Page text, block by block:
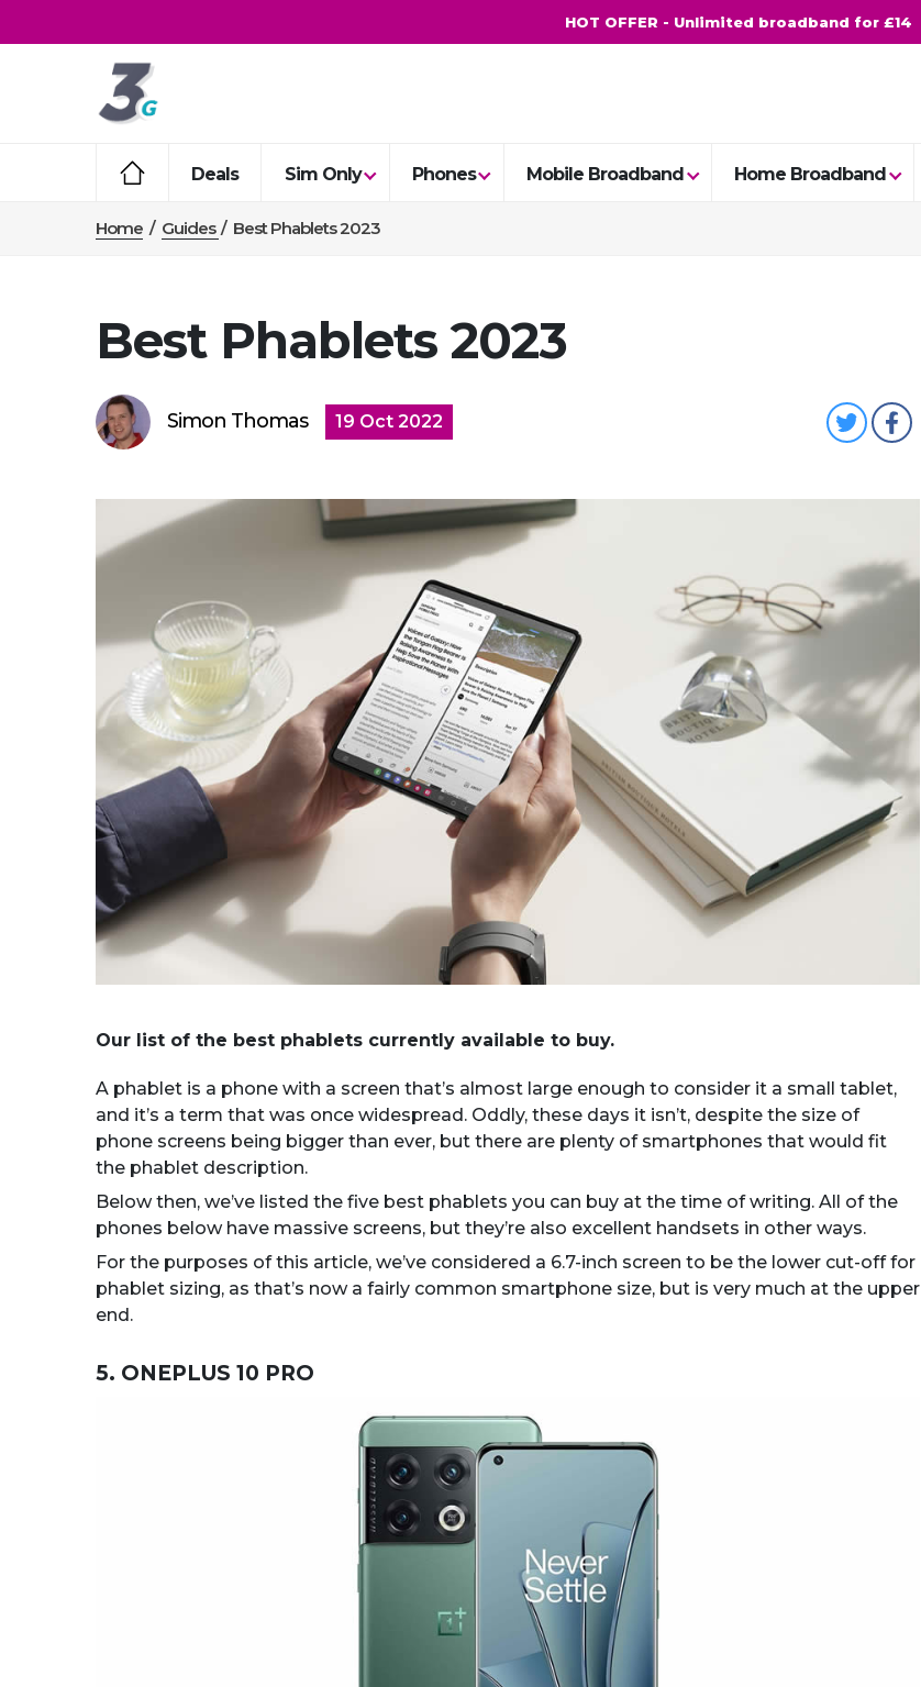
HOT OFFER - Unlimited broadband for £14
Deals Sim Only Phones Mobile Broadband Home Broadband
Home / Guides / Best Phablets 2023
Best Phablets 2023
Simon Thomas 19 Oct 2022
Our list of the best phablets currently available to buy.
A phablet is a phone with a screen that’s almost large enough to consider it a small tablet,
and it’s a term that was once widespread. Oddly, these days it isn’t, despite the size of
phone screens being bigger than ever, but there are plenty of smartphones that would fit
the phablet description.
Below then, we’ve listed the five best phablets you can buy at the time of writing. All of the
phones below have massive screens, but they’re also excellent handsets in other ways.
For the purposes of this article, we’ve considered a 6.7-inch screen to be the lower cut-off for
phablet sizing, as that’s now a fairly common smartphone size, but is very much at the upper
end.
5. ONEPLUS 10 PRO